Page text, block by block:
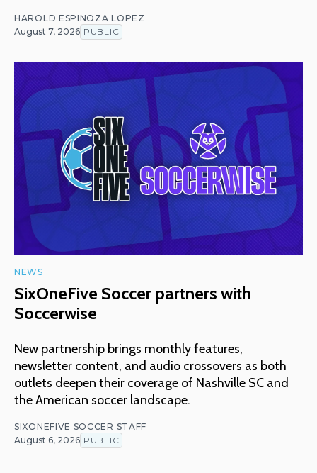
HAROLD ESPINOZA LOPEZ
August 7, 2026 PUBLIC
NEWS
SixOneFive Soccer partners with
Soccerwise
New partnership brings monthly features,
newsletter content, and audio crossovers as both
outlets deepen their coverage of Nashville SC and
the American soccer landscape.
SIXONEFIVE SOCCER STAFF
August 6, 2026 PUBLIC